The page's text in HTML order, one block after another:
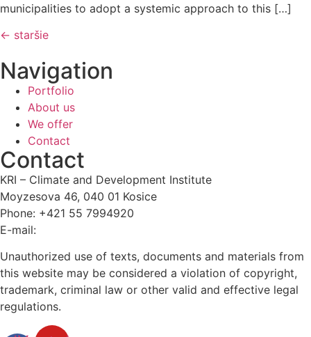
municipalities to adopt a systemic approach to this […]
← staršie
Navigation
Portfolio
About us
We offer
Contact
Contact
KRI – Climate and Development Institute
Moyzesova 46, 040 01 Kosice
Phone: +421 55 7994920
E-mail:
Unauthorized use of texts, documents and materials from
this website may be considered a violation of copyright,
trademark, criminal law or other valid and effective legal
regulations.